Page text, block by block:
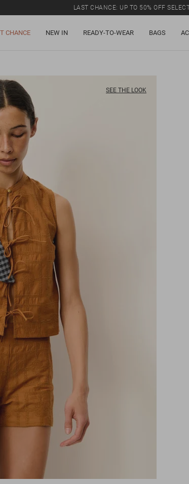
LAST CHANCE: UP TO 50% OFF
CHANCE NEW IN READY-TO-WEAR BAGS
SEE THE LOOK